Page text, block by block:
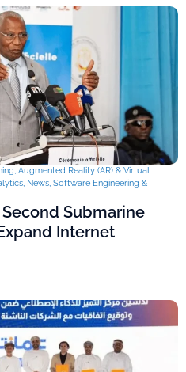
, Augmented Reality (AR) & Virtual
, News, Software Engineering &
Submarine
Internet